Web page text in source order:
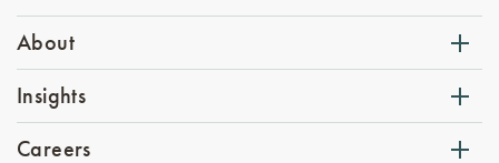
About
Insights
Careers